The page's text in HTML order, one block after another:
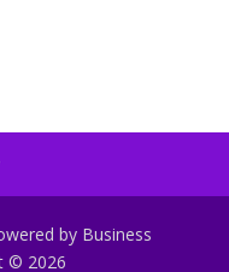
by Business
© 2026